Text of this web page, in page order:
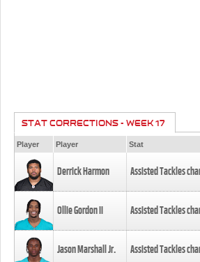
STAT CORRECTIONS - WEEK 17
Player Player Stat
Derrick Harmon Assisted Tackles
Ollie Gordon II Assisted Tackles
Jason Marshall Jr. Assisted Tackles